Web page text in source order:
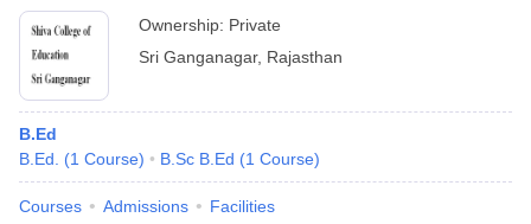
Ownership: Private
Sri Ganganagar, Rajasthan
B.Ed
B.Ed.
(1 Course) B.Sc B.Ed (1 Course)
Courses Admissions Facilities